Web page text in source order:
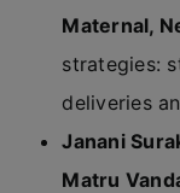
Maternal,
strategies:
deliveries
Janani
Matru